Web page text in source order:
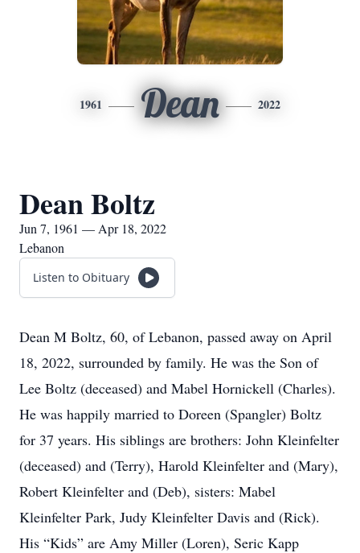
1961 Dean 2022
Dean Boltz
Jun 7, 1961 — Apr 18, 2022
Lebanon
Listen to Obituary
Dean M Boltz, 60, of Lebanon, passed away on April
18, 2022, surrounded by family. He was the Son of
Lee Boltz (deceased) and Mabel Hornickell (Charles).
He was happily married to Doreen (Spangler) Boltz
for 37 years. His siblings are brothers: John Kleinfelter
(deceased) and (Terry), Harold Kleinfelter and (Mary),
Robert Kleinfelter and (Deb), sisters: Mabel
Kleinfelter Park, Judy Kleinfelter Davis and (Rick).
His “Kids” are Amy Miller (Loren), Seric Kapp